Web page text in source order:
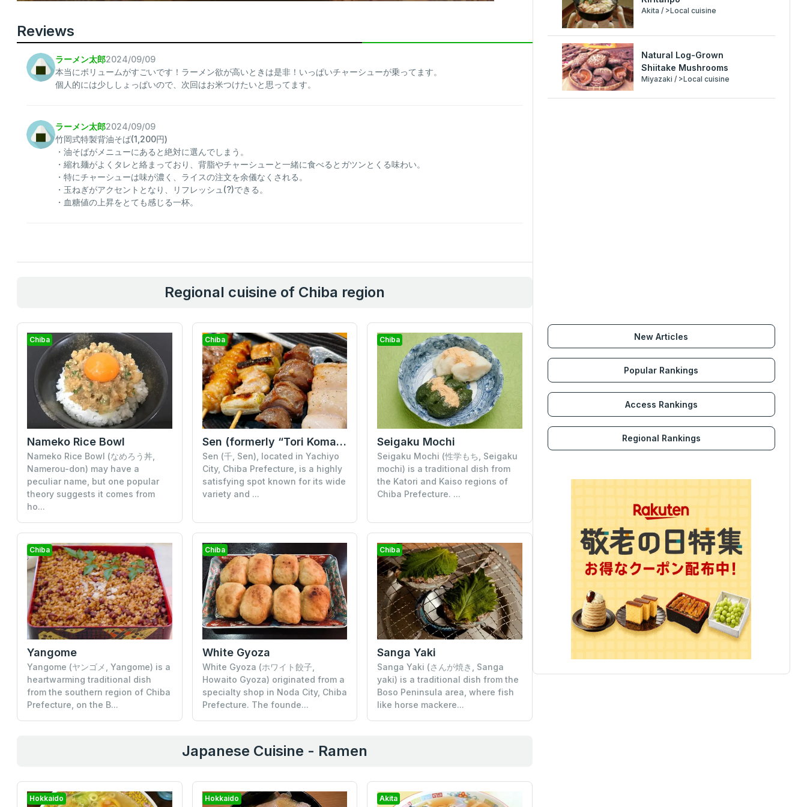
Reviews
ラーメン太郎2024/09/09
本当にボリュームがすごいです！ラーメン欲が高いときは是非！いっぱいチャーシューが乗ってます。
個人的には少ししょっぱいので、次回はお米つけたいと思ってます。
ラーメン太郎2024/09/09
竹岡式特製背油そば(1,200円)
・油そばがメニューにあると絶対に選んでしまう。
・縮れ麺がよくタレと絡まっており、背脂やチャーシューと一緒に食べるとガツンとくる味わい。
・特にチャーシューは味が濃く、ライスの注文を余儀なくされる。
・玉ねぎがアクセントとなり、リフレッシュ(?)できる。
・血糖値の上昇をとても感じる一杯。
Regional cuisine of Chiba region
Chiba
Nameko Rice Bowl
Nameko Rice Bowl (なめろう丼,
Namerou-don) may have a
peculiar name, but one popular
theory suggests it comes from
ho...
Chiba
Sen (formerly “Tori Komachi”)
Sen (千, Sen), located in Yachiyo
City, Chiba Prefecture, is a highly
satisfying spot known for its wide
variety and ...
Chiba
Seigaku Mochi
Seigaku Mochi (性学もち, Seigaku
mochi) is a traditional dish from
the Katori and Kaiso regions of
Chiba Prefecture. ...
Chiba
Yangome
Yangome (ヤンゴメ, Yangome) is a
heartwarming traditional dish
from the southern region of Chiba
Prefecture, on the B...
Chiba
White Gyoza
White Gyoza (ホワイト餃子,
Howaito Gyoza) originated from a
specialty shop in Noda City, Chiba
Prefecture. The founde...
Chiba
Sanga Yaki
Sanga Yaki (さんが焼き, Sanga
yaki) is a traditional dish from the
Boso Peninsula area, where fish
like horse mackere...
Japanese Cuisine - Ramen
Hokkaido Hokkaido Akita
Akita / >Local cuisine
Natural Log-Grown
Shiitake Mushrooms
Miyazaki / >Local cuisine
New Articles
Popular Rankings
Access Rankings
Regional Rankings